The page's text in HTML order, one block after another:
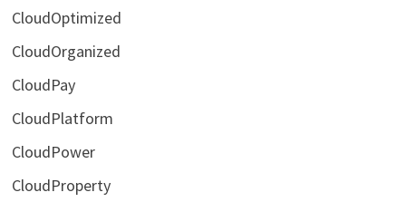
CloudOptimized
CloudOrganized
CloudPay
CloudPlatform
CloudPower
CloudProperty